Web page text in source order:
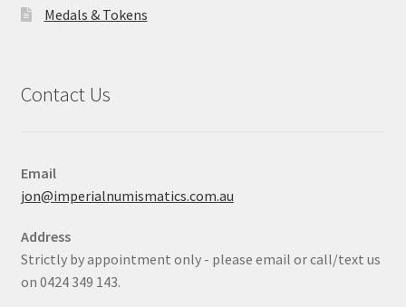
Medals & Tokens
Contact Us
Email
jon@imperialnumismatics.com.au
Address
Strictly by appointment only - please email or call/text us
on 0424 349 143.